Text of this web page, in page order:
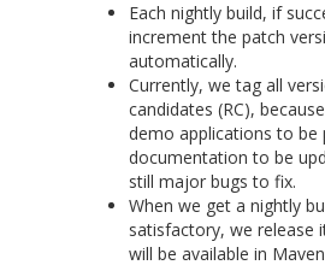
Each nightly build, if
increment the patch
automatically.
Currently, we tag all
candidates (RC),
demo applications to be
documentation to be
still major bugs to fix.
When we get a nightly
satisfactory, we release
will be available in